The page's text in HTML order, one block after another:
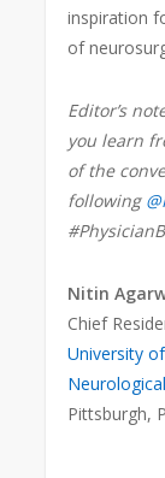
inspiration
of
Editor’s
you learn
of the
following
Nitin
Chief
University
Pittsburgh,